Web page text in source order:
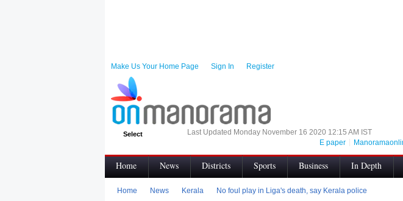
Make Us Your Home Page Sign In Register
Select
Last Updated Monday November 16 2020 12:15 AM IST
E paper
Home News Districts Sports Business In Depth
Infographics Visual Stories Topics Search Result
Home News Kerala No foul play in Liga's death, say Kerala police